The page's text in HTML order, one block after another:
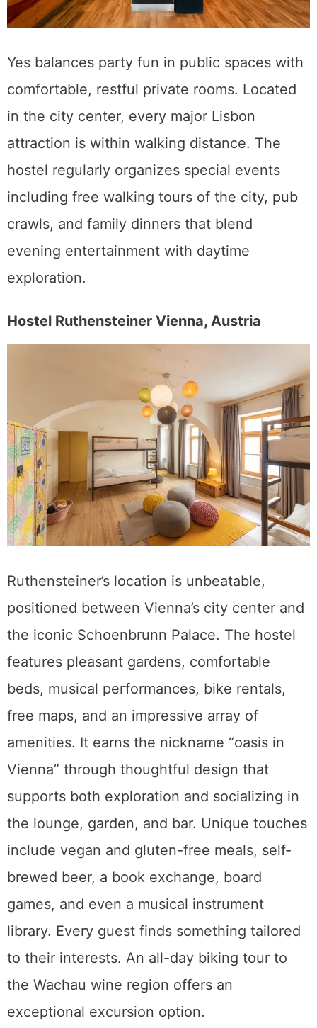
Yes balances party fun in public spaces with
comfortable, restful private rooms. Located
in the city center, every major Lisbon
attraction is within walking distance. The
hostel regularly organizes special events
including free walking tours of the city, pub
crawls, and family dinners that blend
evening entertainment with daytime
exploration.
Hostel Ruthensteiner Vienna, Austria
Ruthensteiner’s location is unbeatable,
positioned between Vienna’s city center and
the iconic Schoenbrunn Palace. The hostel
features pleasant gardens, comfortable
beds, musical performances, bike rentals,
free maps, and an impressive array of
amenities. It earns the nickname “oasis in
Vienna” through thoughtful design that
supports both exploration and socializing in
the lounge, garden, and bar. Unique touches
include vegan and gluten-free meals, self-
brewed beer, a book exchange, board
games, and even a musical instrument
library. Every guest finds something tailored
to their interests. An all-day biking tour to
the Wachau wine region offers an
exceptional excursion option.